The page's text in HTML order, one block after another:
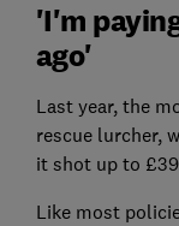
'I'm
ago'
Last year, the
rescue lurcher,
it shot up to
Like most